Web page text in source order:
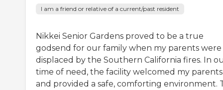
I am a friend or relative of a current/past resident
Nikkei Senior Gardens proved to be a true
godsend for our family when my parents were
displaced by the Southern California fires. In
time of need, the facility welcomed my parents
and provided a safe, comforting environment.